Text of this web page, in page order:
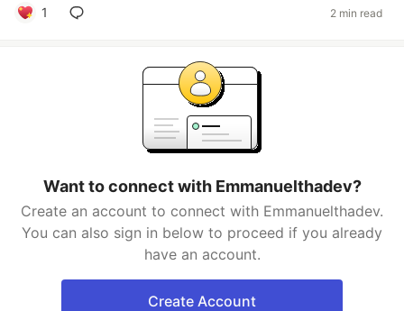
1 2 min read
Want to connect with Emmanuelthadev?
Create an account to connect with Emmanuelthadev.
You can also sign in below to proceed if you already
have an account.
Create Account